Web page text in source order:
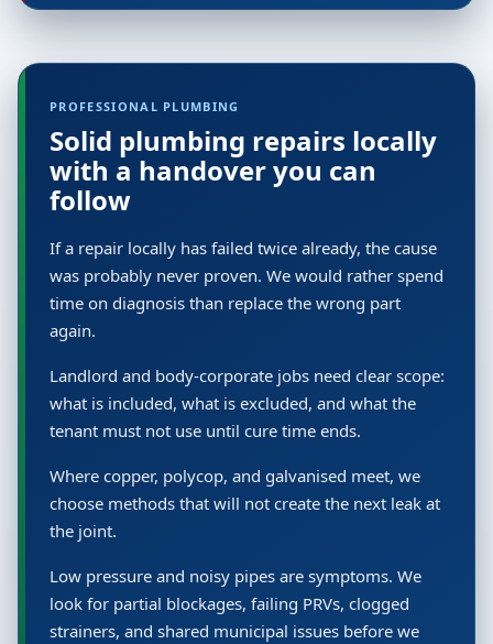
PROFESSIONAL PLUMBING
Solid plumbing repairs locally
with a handover you can
follow
If a repair locally has failed twice already, the cause
was probably never proven. We would rather spend
time on diagnosis than replace the wrong part
again.
Landlord and body-corporate jobs need clear scope:
what is included, what is excluded, and what the
tenant must not use until cure time ends.
Where copper, polycop, and galvanised meet, we
choose methods that will not create the next leak at
the joint.
Low pressure and noisy pipes are symptoms. We
look for partial blockages, failing PRVs, clogged
strainers, and shared municipal issues before we